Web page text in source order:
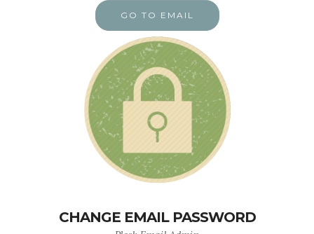
GO TO EMAIL
CHANGE EMAIL PASSWORD